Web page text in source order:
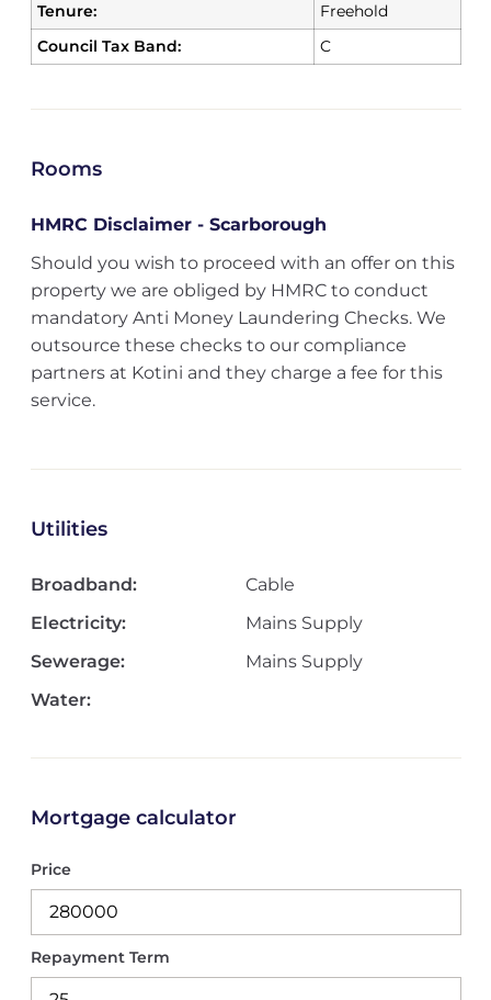
Tenure:
Freehold
Council Tax Band:
C
Rooms
HMRC Disclaimer - Scarborough
Should you wish to proceed with an offer on this
property we are obliged by HMRC to conduct
mandatory Anti Money Laundering Checks. We
outsource these checks to our compliance
partners at Kotini and they charge a fee for this
service.
Utilities
Broadband:
Cable
Electricity:
Mains Supply
Sewerage:
Mains Supply
Water:
Mortgage calculator
Price
Repayment Term